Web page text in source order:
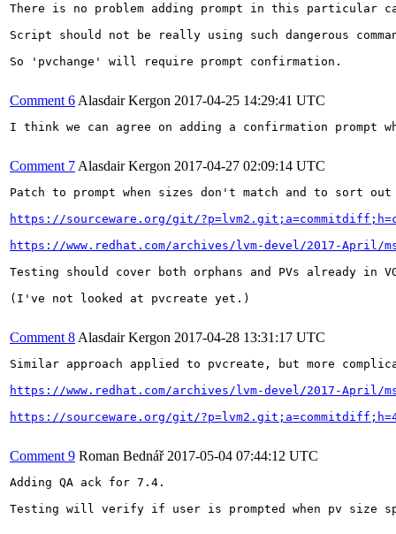
There is no problem adding prompt in this particular
Script should not be really using such dangerous
So 'pvchange' will require prompt confirmation.
Comment 6 Alasdair Kergon 2017-04-25 14:29:41 UTC
I think we can agree on adding a confirmation
Comment 7 Alasdair Kergon 2017-04-27 02:09:14 UTC
Patch to prompt when sizes don't match and to sort out
https://sourceware.org/git/
https://www.redhat.com/archives/lvm-devel/2017-April/
Testing should cover both orphans and PVs already in
(I've not looked at pvcreate yet.)
Comment 8 Alasdair Kergon 2017-04-28 13:31:17 UTC
Similar approach applied to pvcreate, but more
https://www.redhat.com/archives/lvm-devel/2017-April/
https://sourceware.org/git/
Comment 9 Roman Bednář 2017-05-04 07:44:12 UTC
Adding QA ack for 7.4.
Testing will verify if user is prompted when pv size